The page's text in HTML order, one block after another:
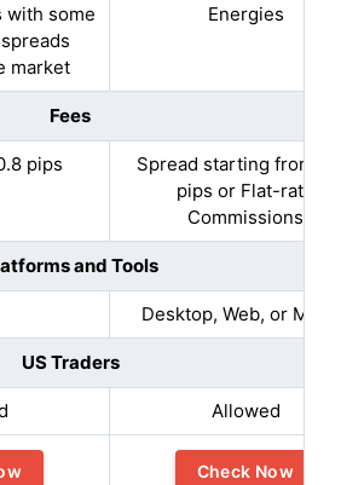
with some
market
Energies
Fees
pips
Spread starting from
pips or Flat-rate
Commissions​
and Tools
Desktop, Web, or
US Traders
Allowed
Check Now